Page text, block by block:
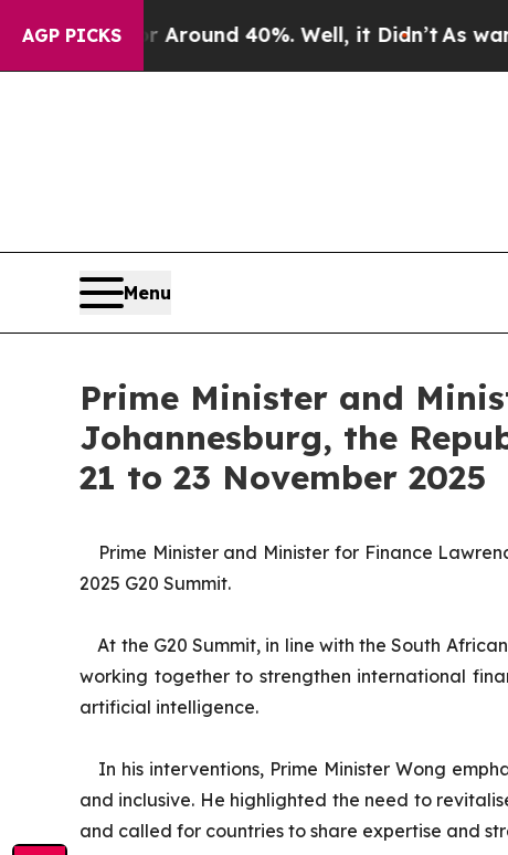
AGP PICKS
a Floor Around 40%. Well, it Didn’tAs war
Menu
Prime Minister and
Johannesburg, the
21 to 23 November 2025
Prime Minister and Minister for Finance
2025 G20 Summit.
At the G20 Summit, in line with the South
working together to strengthen international
artificial intelligence.
In his interventions, Prime Minister Wong
and inclusive. He highlighted the need to
and called for countries to share expertise and